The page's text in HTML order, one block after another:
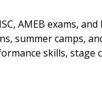
AMEB exams,
summer camps,
skills, stage